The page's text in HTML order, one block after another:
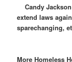
Candy
extend laws
sparechanging,
More Homeless